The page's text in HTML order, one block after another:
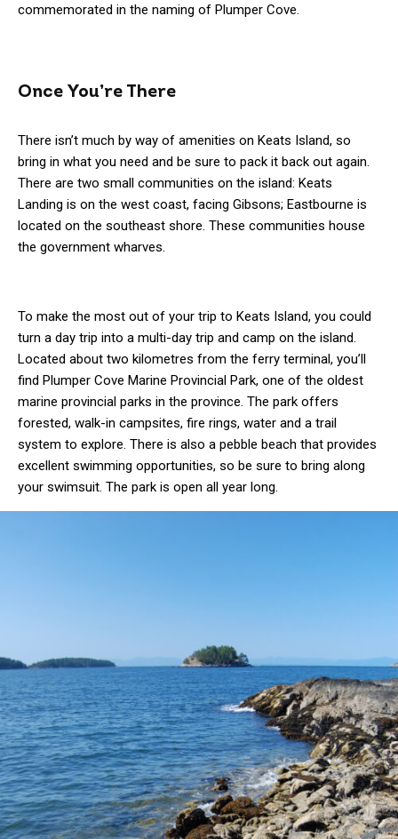
commemorated in the naming of Plumper Cove.
Once You’re There
There isn’t much by way of amenities on Keats Island, so
bring in what you need and be sure to pack it back out again.
There are two small communities on the island: Keats
Landing is on the west coast, facing Gibsons; Eastbourne is
located on the southeast shore. These communities house
the government wharves.
To make the most out of your trip to Keats Island, you could
turn a day trip into a multi-day trip and camp on the island.
Located about two kilometres from the ferry terminal, you’ll
find Plumper Cove Marine Provincial Park, one of the oldest
marine provincial parks in the province. The park offers
forested, walk-in campsites, fire rings, water and a trail
system to explore. There is also a pebble beach that provides
excellent swimming opportunities, so be sure to bring along
your swimsuit. The park is open all year long.